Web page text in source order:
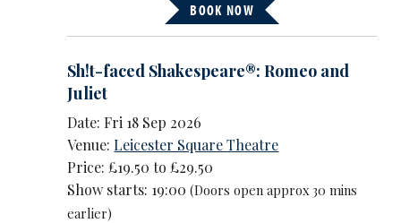
BOOK NOW
Sh!t-faced Shakespeare®: Romeo and
Juliet
Date: Fri 18 Sep 2026
Venue:Leicester Square Theatre
Price: £19.50 to £29.50
Show starts: 19:00(Doors open approx 30 mins
earlier)